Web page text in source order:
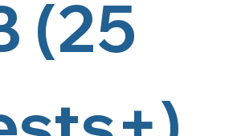
(25